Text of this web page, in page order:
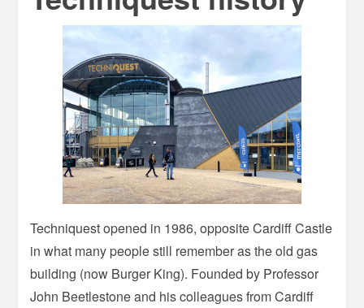
Techniquest opened in 1986, opposite Cardiff Castle
in what many people still remember as the old gas
building (now Burger King). Founded by Professor
John Beetlestone and his colleagues from Cardiff